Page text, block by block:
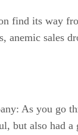
find its way
anemic sales
As you go
but also had a